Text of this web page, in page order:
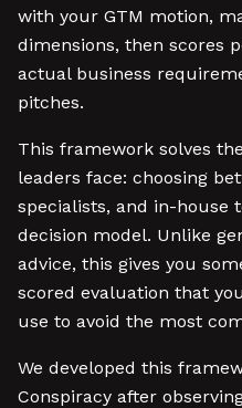
with your GTM motion,
dimensions, then scores
actual business
pitches.
This framework solves
leaders face: choosing
specialists, and in-house
decision model. Unlike
advice, this gives you
scored evaluation that
use to avoid the most
We developed this
Conspiracy after